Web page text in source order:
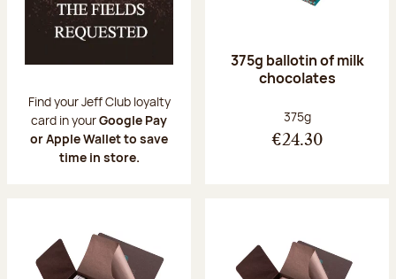
Find your Jeff Club loyalty
card in yourGoogle Pay
or Apple Wallet to save
time in store.
375g ballotin of milk
chocolates
Net weight:
375g
€24.30